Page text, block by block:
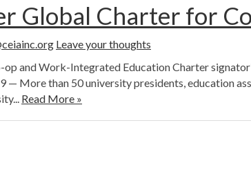
Global Charter for
Leave your thoughts
and Work-Integrated Education Charter
More than 50 university presidents, education
Read More »